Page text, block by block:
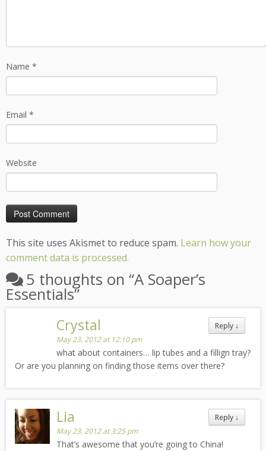
Name *
Email *
Website
This site uses Akismet to reduce spam. Learn how your
comment data is processed.
5 thoughts on “A Soaper’s
Essentials”
Reply ↓
Crystal
May 23, 2012 at 12:10 pm
what about containers… lip tubes and a fillign tray?
Or are you planning on finding those items over there?
Reply ↓
Lia
May 23, 2012 at 3:25 pm
That’s awesome that you’re going to China!